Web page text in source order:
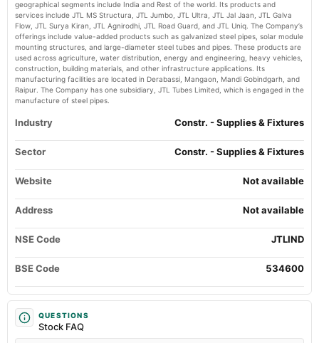
board Meetings
To Consider Other business matters.
2024-10-26
annual General Meeting
EGM
board Meetings
Bonus issue & Stock Split
2024-09-14
AGM
2024-08-30
Rs.0.2500 per share(12.5%)Final Dividend
board Meetings
Quarterly Results
geographical segments include India and Rest of the world. Its products and
services include JTL MS Structura, JTL Jumbo, JTL Ultra, JTL Jal Jaan, JTL Galva
Flow, JTL Surya Kiran, JTL Agnirodhi, JTL Road Guard, and JTL Uniq. The Company’s
offerings include value-added products such as galvanized steel pipes, solar module
mounting structures, and large-diameter steel tubes and pipes. These products are
used across agriculture, water distribution, energy and engineering, heavy vehicles,
construction, building materials, and other infrastructure applications. Its
manufacturing facilities are located in Derabassi, Mangaon, Mandi Gobindgarh, and
Raipur. The Company has one subsidiary, JTL Tubes Limited, which is engaged in the
manufacture of steel pipes.
Industry Constr. - Supplies & Fixtures
Sector Constr. - Supplies & Fixtures
Website Not available
Address Not available
NSE Code JTLIND
BSE Code 534600
QUESTIONS
Stock FAQ